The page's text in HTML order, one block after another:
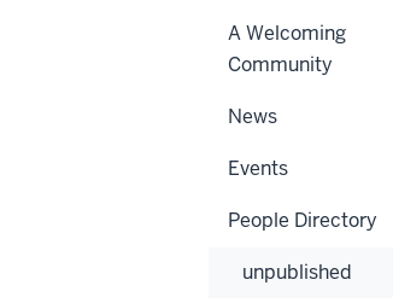
A Welcoming
Community
News
Events
People Directory
unpublished